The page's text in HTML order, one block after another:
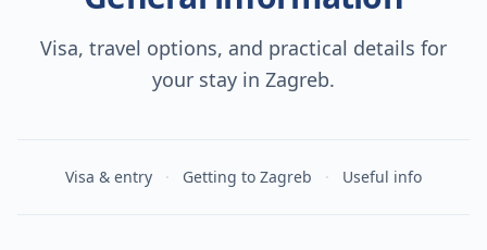
Visa, travel options, and practical details for
your stay in Zagreb.
Visa & entry · Getting to Zagreb · Useful info